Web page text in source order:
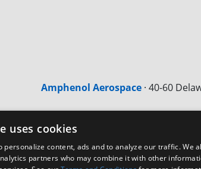
Amphenol Aerospace· 40-60
uses cookies
personalize content, ads and to analyze our traffic.
partners who may combine it with other